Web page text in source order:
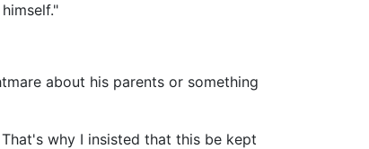
about his parents or something
why I insisted that this be kept